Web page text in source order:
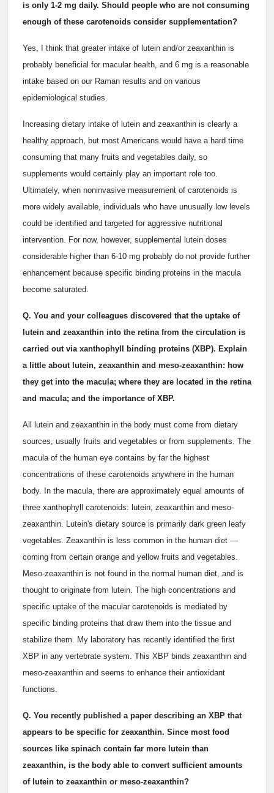
is only 1-2 mg daily. Should people who are not consuming
enough of these carotenoids consider supplementation?
Yes, I think that greater intake of lutein and/or zeaxanthin is
probably beneficial for macular health, and 6 mg is a reasonable
intake based on our Raman results and on various
epidemiological studies.
Increasing dietary intake of lutein and zeaxanthin is clearly a
healthy approach, but most Americans would have a hard time
consuming that many fruits and vegetables daily, so
supplements would certainly play an important role too.
Ultimately, when noninvasive measurement of carotenoids is
more widely available, individuals who have unusually low levels
could be identified and targeted for aggressive nutritional
intervention. For now, however, supplemental lutein doses
considerable higher than 6-10 mg probably do not provide further
enhancement because specific binding proteins in the macula
become saturated.
Q. You and your colleagues discovered that the uptake of
lutein and zeaxanthin into the retina from the circulation is
carried out via xanthophyll binding proteins (XBP). Explain
a little about lutein, zeaxanthin and meso-zeaxanthin: how
they get into the macula; where they are located in the retina
and macula; and the importance of XBP.
All lutein and zeaxanthin in the body must come from dietary
sources, usually fruits and vegetables or from supplements. The
macula of the human eye contains by far the highest
concentrations of these carotenoids anywhere in the human
body. In the macula, there are approximately equal amounts of
three xanthophyll carotenoids: lutein, zeaxanthin and meso-
zeaxanthin. Lutein's dietary source is primarily dark green leafy
vegetables. Zeaxanthin is less common in the human diet —
coming from certain orange and yellow fruits and vegetables.
Meso-zeaxanthin is not found in the normal human diet, and is
thought to originate from lutein. The high concentrations and
specific uptake of the macular carotenoids is mediated by
specific binding proteins that draw them into the tissue and
stabilize them. My laboratory has recently identified the first
XBP in any vertebrate system. This XBP binds zeaxanthin and
meso-zeaxanthin and seems to enhance their antioxidant
functions.
Q. You recently published a paper describing an XBP that
appears to be specific for zeaxanthin. Since most food
sources like spinach contain far more lutein than
zeaxanthin, is the body able to convert sufficient amounts
of lutein to zeaxanthin or meso-zeaxanthin?